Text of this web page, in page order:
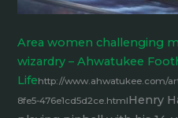
Area women challenging
wizardry – Ahwatukee
Lifehttp://www.ahwatukee.com/
8fe5-476e1cd5d2ce.htmlHenry